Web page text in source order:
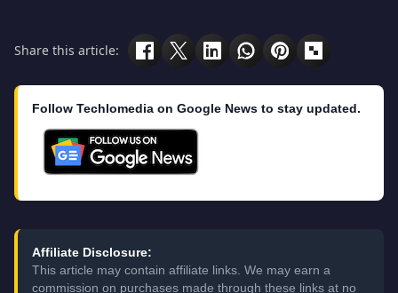
Share this article:
Follow Techlomedia on Google News to stay updated.
Affiliate Disclosure:
This article may contain affiliate links. We may earn a
commission on purchases made through these links at no